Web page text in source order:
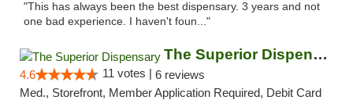
"This has always been the best dispensary. 3 years and not
one bad experience. I haven't foun..."
The Superior Dispensary
4.6 11 votes | 6 reviews
Med., Storefront, Member Application Required, Debit Card